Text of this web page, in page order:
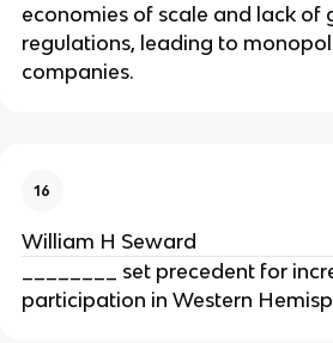
economies of scale and lack of
regulations, leading to
companies.
16
William H Seward
________ set precedent for
participation in Western